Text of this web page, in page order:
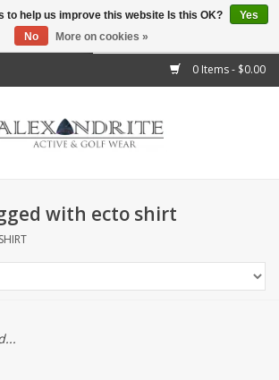
0 Items - $0.00
with ecto shirt
to help us improve this website Is this OK?
Yes
No
More on cookies »